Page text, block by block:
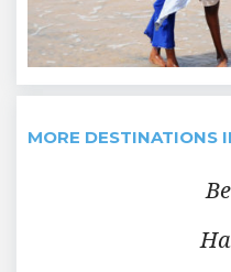
MORE DESTINATIONS